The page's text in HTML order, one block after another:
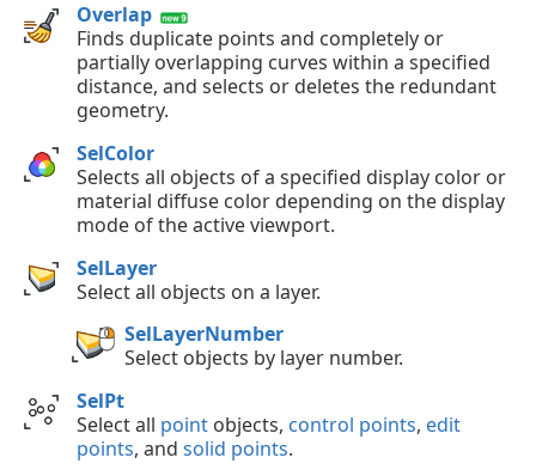
Overlap
Finds duplicate points and completely or
partially overlapping curves within a specified
distance, and selects or deletes the redundant
geometry.
SelColor
Selects all objects of a specified display color or
material diffuse color depending on the display
mode of the active viewport.
SelLayer
Select all objects on a layer.
SelLayerNumber
Select objects by layer number.
SelPt
Select all point objects, control points, edit
points, and solid points.